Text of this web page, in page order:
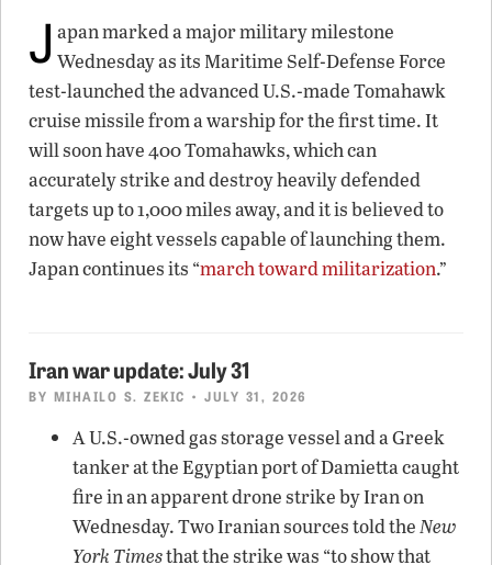
J apan marked a major military milestone
Wednesday as its Maritime Self-Defense Force
test-launched the advanced U.S.-made Tomahawk
cruise missile from a warship for the first time. It
will soon have 400 Tomahawks, which can
accurately strike and destroy heavily defended
targets up to 1,000 miles away, and it is believed to
now have eight vessels capable of launching them.
Japan continues its “march toward militarization.”
Iran war update: July 31
BY MIHAILO S. ZEKIC • JULY 31, 2026
A U.S.-owned gas storage vessel and a Greek
tanker at the Egyptian port of Damietta caught
fire in an apparent drone strike by Iran on
Wednesday. Two Iranian sources told theNew
York Timesthat the strike was “to show that